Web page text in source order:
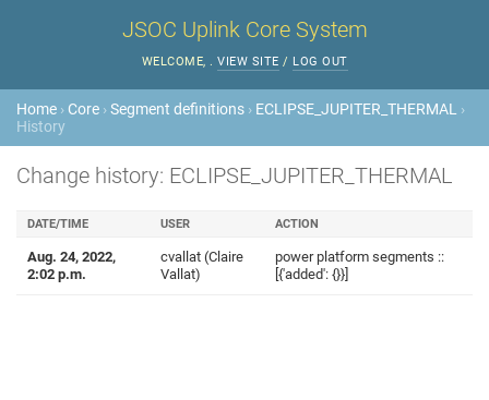
JSOC Uplink Core System
WELCOME, . VIEW SITE / LOG OUT
Home › Core ›Segment definitions › ECLIPSE_JUPITER_THERMAL ›
History
Change history: ECLIPSE_JUPITER_THERMAL
DATE/TIME USER ACTION
Aug. 24, 2022,
2:02 p.m.
cvallat (Claire
Vallat)
power platform segments ::
[{'added': {}}]